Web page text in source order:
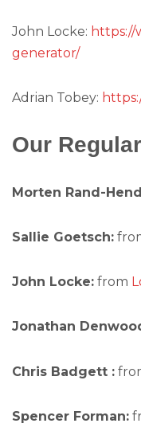
John Locke: https://
generator/
Adrian Tobey:
Our
Morten Rand-
Sallie Goetsch:
John Locke: from
Jonathan
Chris Badgett :
Spencer Forman: